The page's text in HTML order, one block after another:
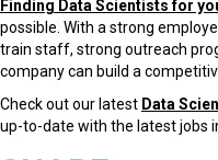
Finding Data Scientists for
possible. With a strong
train staff, strong outreach
company can build a
Check out our latest Data
up-to-date with the latest jobs